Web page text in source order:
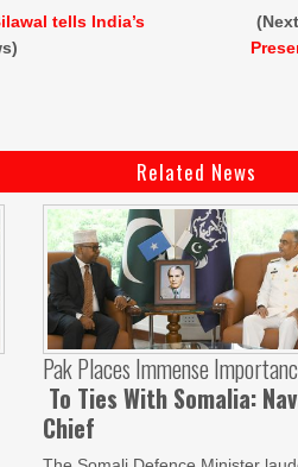
tells India’s
Related News
Pak Places Immense
To Ties With Somalia:
Chief